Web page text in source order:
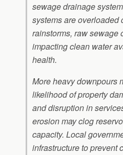
sewage drainage
systems are overloaded
rainstorms, raw sewage
impacting clean water
health.
More heavy downpours
likelihood of property
and disruption in
erosion may clog
capacity. Local
infrastructure to prevent